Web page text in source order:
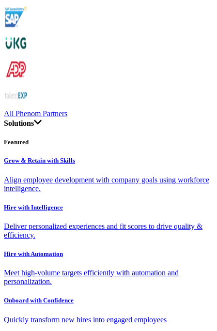
All Phenom Partners
Solutions
Featured
Grow & Retain with Skills
Align employee development with company goals using workforce
intelligence.
Hire with Intelligence
Deliver personalized experiences and fit scores to drive quality &
efficiency.
Hire with Automation
Meet high-volume targets efficiently with automation and
personalization.
Onboard with Confidence
Quickly transform new hires into engaged employees